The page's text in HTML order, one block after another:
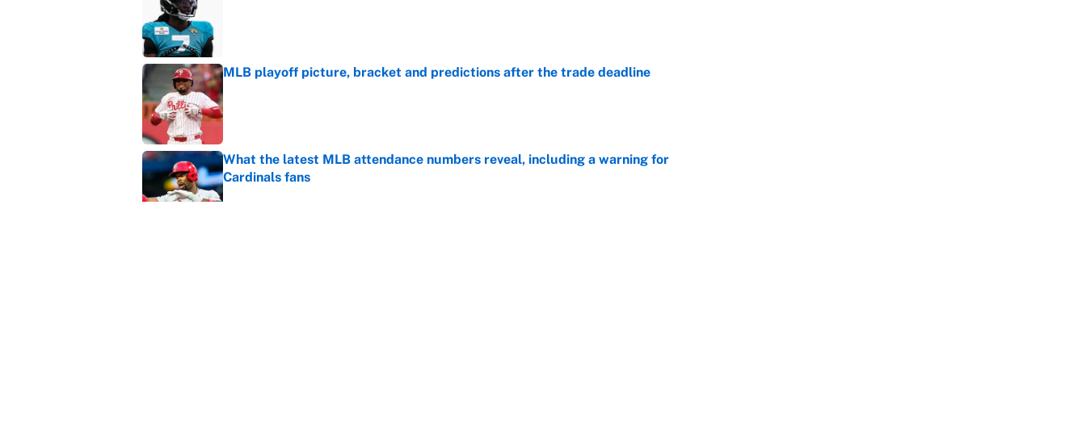
MLB playoff picture, bracket and predictions after the trade deadline
Published by on Invalid Date
What the latest MLB attendance numbers reveal, including a warning for
Cardinals fans
Published by on Invalid Date